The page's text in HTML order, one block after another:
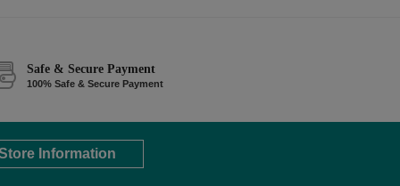
Safe & Secure Payment
100% Safe & Secure Payment
Information